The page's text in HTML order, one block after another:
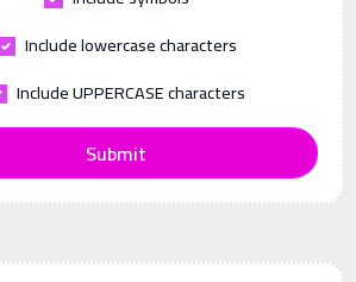
Include lowercase characters
Include UPPERCASE characters
Submit